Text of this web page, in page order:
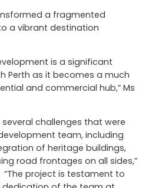
a fragmented
a vibrant destination
is a significant
Perth as it becomes a much
and commercial hub,” Ms
challenges that were
team, including
of heritage buildings,
road frontages on all sides,”
“The project is testament to